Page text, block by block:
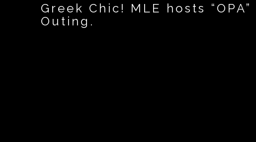
Greek Chic! MLE hosts “OPA”
Outing.